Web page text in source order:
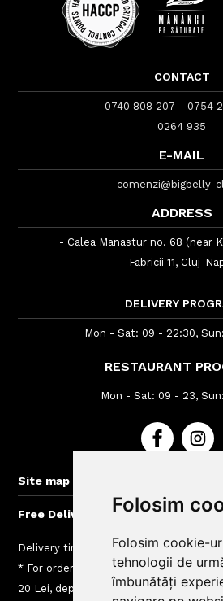
Folosim
Folosim cookie-
tehnologii de
îmbunătăți
CONTACT
0740 808 207
0754
0264 935
E-MAIL
comenzi@bigbelly-
ADDRESS
- Calea Manastur no. 68 (near
- Fabricii 11, Cluj-
DELIVERY
Mon - Sat: 09 - 22:30,
RESTAURANT
Mon - Sat: 09 - 23,
Site map
Free Delivery for orders > 60 lei
Delivery time : between 40 - 120 min
* For orders lower than 40 Lei we
20 Lei, depending on the delivery area